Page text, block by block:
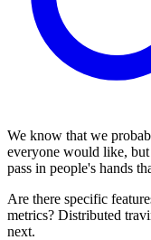
We know that we
everyone would like,
pass in people's hands
Are there specific
metrics? Distributed
next.